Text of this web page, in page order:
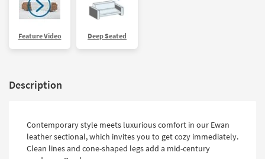
Feature Video Deep Seated
Description
Contemporary style meets luxurious comfort in our Ewan
leather sectional, which invites you to get cozy immediately.
Clean lines and cone-shaped legs add a mid-century